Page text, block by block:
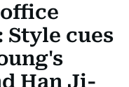
cues
Han Ji-